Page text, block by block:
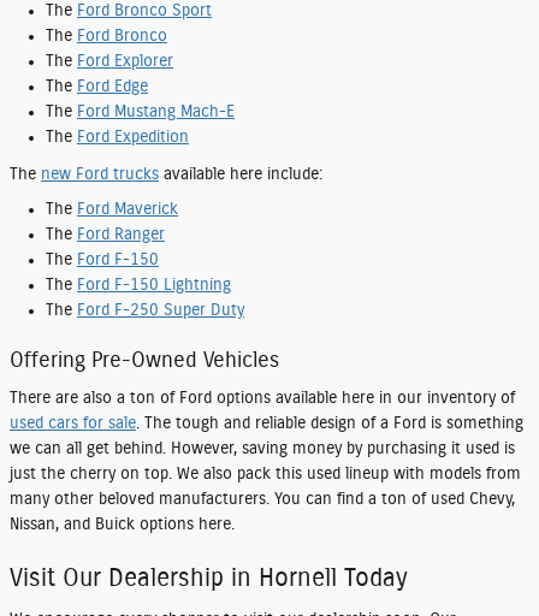
The Ford Bronco Sport
The Ford Bronco
The Ford Explorer
The Ford Edge
The Ford Mustang Mach-E
The Ford Expedition
The new Ford trucks available here include:
The Ford Maverick
The Ford Ranger
The Ford F-150
The Ford F-150 Lightning
The Ford F-250 Super Duty
Offering Pre-Owned Vehicles
There are also a ton of Ford options available here in our inventory of
used cars for sale. The tough and reliable design of a Ford is something
we can all get behind. However, saving money by purchasing it used is
just the cherry on top. We also pack this used lineup with models from
many other beloved manufacturers. You can find a ton of used Chevy,
Nissan, and Buick options here.
Visit Our Dealership in Hornell Today